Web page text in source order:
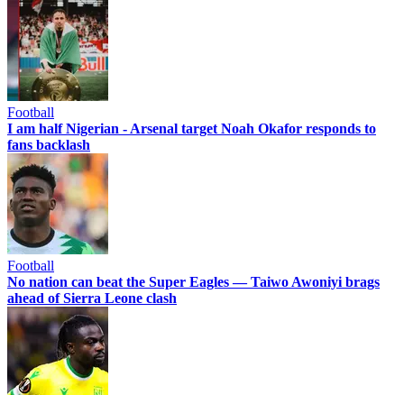
Football
I am half Nigerian - Arsenal target Noah Okafor responds to
fans backlash
Football
No nation can beat the Super Eagles — Taiwo Awoniyi brags
ahead of Sierra Leone clash